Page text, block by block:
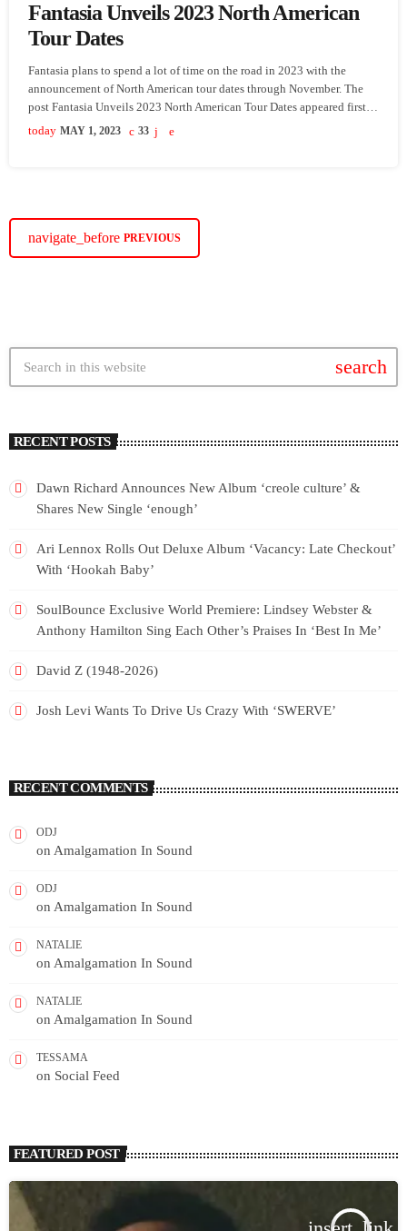
Fantasia Unveils 2023 North American
Tour Dates
Fantasia plans to spend a lot of time on the road in 2023 with the
announcement of North American tour dates through November. The
post Fantasia Unveils 2023 North American Tour Dates appeared first
on SoulBounce.
today MAY 1, 2023 33
navigate_before PREVIOUS
search
RECENT POSTS
Dawn Richard Announces New Album ‘creole culture’ &
Shares New Single ‘enough’
Ari Lennox Rolls Out Deluxe Album ‘Vacancy: Late Checkout’
With ‘Hookah Baby’
SoulBounce Exclusive World Premiere: Lindsey Webster &
Anthony Hamilton Sing Each Other’s Praises In ‘Best In Me’
David Z (1948-2026)
Josh Levi Wants To Drive Us Crazy With ‘SWERVE’
RECENT COMMENTS
ODJ
on Amalgamation In Sound
ODJ
on Amalgamation In Sound
NATALIE
on Amalgamation In Sound
NATALIE
on Amalgamation In Sound
TESSAMA
on Social Feed
FEATURED POST